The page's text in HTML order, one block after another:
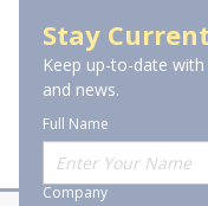
Stay Current
Keep up-to-date
and news.
Full Name
Company